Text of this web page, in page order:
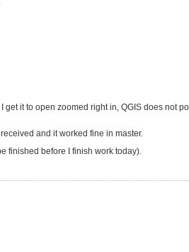
it to open zoomed right in, QGIS does not
and it worked fine in master.
finished before I finish work today).